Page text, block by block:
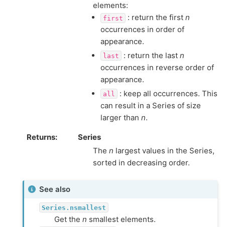
elements:
first : return the first n
occurrences in order of
appearance.
last : return the last n
occurrences in reverse order of
appearance.
all
: keep all occurrences. This
can result in a Series of size
larger than n.
Returns
Series
The n largest values in the Series,
sorted in decreasing order.
See also
Series.nsmallest
Get the n smallest elements.